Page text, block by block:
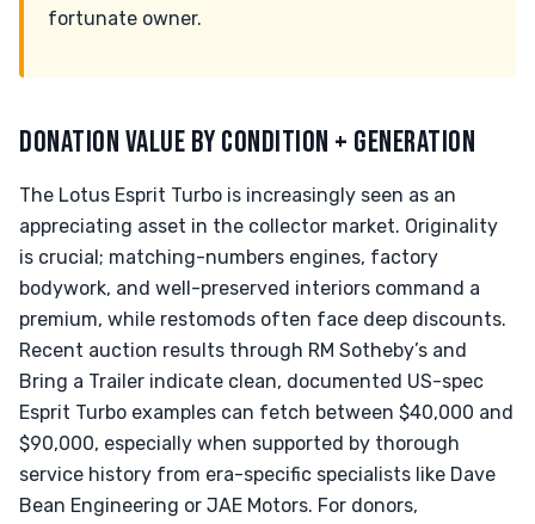
fortunate owner.
DONATION VALUE BY CONDITION + GENERATION
The Lotus Esprit Turbo is increasingly seen as an
appreciating asset in the collector market. Originality
is crucial; matching-numbers engines, factory
bodywork, and well-preserved interiors command a
premium, while restomods often face deep discounts.
Recent auction results through RM Sotheby’s and
Bring a Trailer indicate clean, documented US-spec
Esprit Turbo examples can fetch between $40,000 and
$90,000, especially when supported by thorough
service history from era-specific specialists like Dave
Bean Engineering or JAE Motors. For donors,